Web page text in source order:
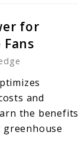
for
and
the benefits